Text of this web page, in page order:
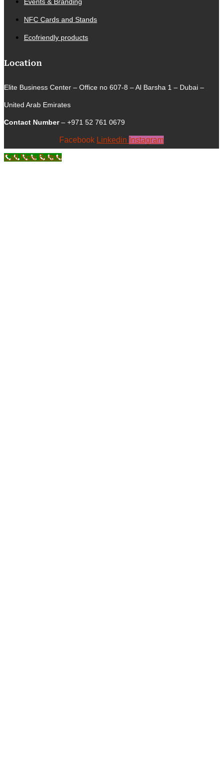
Events & Branding
NFC Cards and Stands
Ecofriendly products
Location
Elite Business Center – Office no 607-8 – Al Barsha 1 – Dubai –
United Arab Emirates
Contact Number– +971 52 761 0679
Facebook Linkedin Instagram
Call Now Button